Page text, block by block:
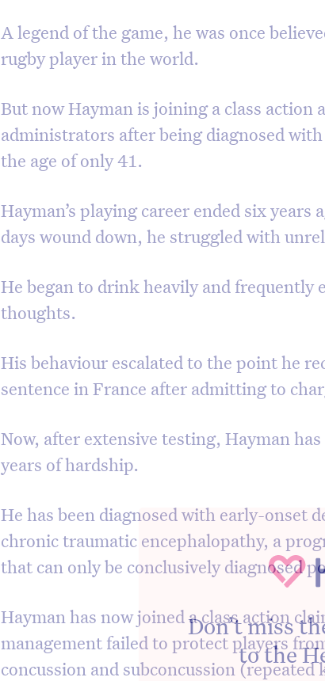
A legend of the game, he was once
rugby player in the world.
But now Hayman is joining a class action
administrators after being diagnosed
the age of only 41.
Hayman’s playing career ended six years
days wound down, he struggled with
He began to drink heavily and frequently
thoughts.
His behaviour escalated to the point he
sentence in France after admitting to
Now, after extensive testing, Hayman
years of hardship.
He has been diagnosed with early-onset
chronic traumatic encephalopathy, a
that can only be conclusively diagnosed
Hayman has now joined a class action
management failed to protect players
concussion and subconcussion
Don’t miss
to the